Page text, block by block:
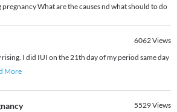
What are the causes nd what should to do
6062Views
rising. I did IUI on the 21th day of my period same day
More
5529Views